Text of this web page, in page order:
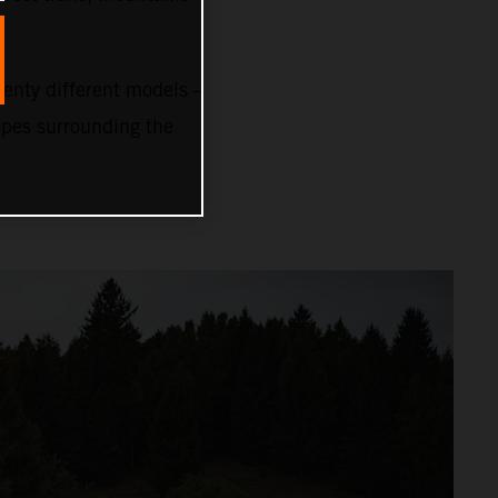
different models –
surrounding the